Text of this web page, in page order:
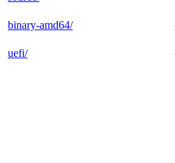
binary-amd64/
uefi/